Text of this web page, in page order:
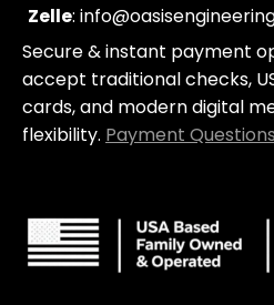
c
r
t
Zelle:
Secure & instant payment
accept traditional checks,
cards, and modern digital
flexibility. Payment